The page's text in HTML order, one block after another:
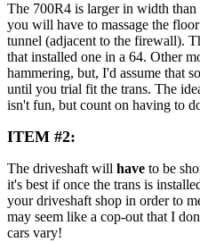
The 700R4 is larger in width
you will have to massage the
tunnel (adjacent to the firewall).
that installed one in a 64. Other
hammering, but, I'd assume that
until you trial fit the trans. The
isn't fun, but count on having to
ITEM #2:
The driveshaft will have to be
it's best if once the trans is
your driveshaft shop in order to
may seem like a cop-out that I
cars vary!